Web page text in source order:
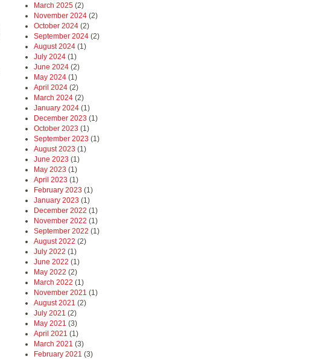
March 2025(2)
November 2024(2)
October 2024(2)
September 2024(2)
August 2024(1)
July 2024(1)
June 2024(2)
May 2024(1)
April 2024(2)
March 2024(2)
January 2024(1)
December 2023 (1)
October 2023 (1)
September 2023 (1)
August 2023 (1)
June 2023 (1)
May 2023 (1)
April 2023 (1)
February 2023 (1)
January 2023 (1)
December 2022 (1)
November 2022 (1)
September 2022 (1)
August 2022 (2)
July 2022 (1)
June 2022 (1)
May 2022 (2)
March 2022 (1)
November 2021 (1)
August 2021 (2)
July 2021 (2)
May 2021 (3)
April 2021 (1)
March 2021 (3)
February 2021 (3)